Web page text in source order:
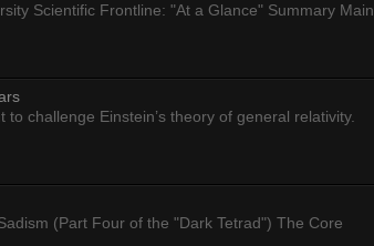
Scientific Frontline: "At a Glance" Summary Main
challenge Einstein’s theory of general relativity.
(Part Four of the "Dark Tetrad") The Core